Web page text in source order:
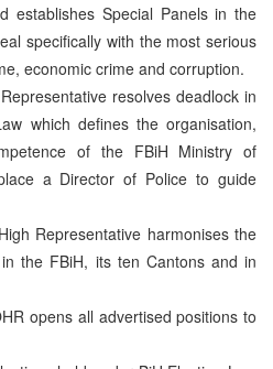
establishes Special Panels in the
specifically with the most serious
economic crime and corruption.
resolves deadlock in
which defines the organisation,
of the FBiH Ministry of
a Director of Police to guide
Representative harmonises the
the FBiH, its ten Cantons and in
opens all advertised positions to